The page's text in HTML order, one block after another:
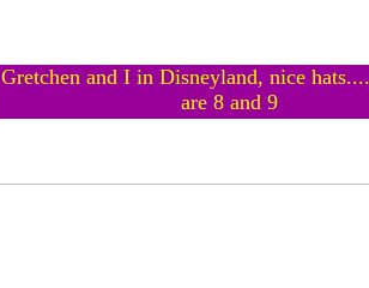
Gretchen and I in Disneyland, nice
are 8 and 9